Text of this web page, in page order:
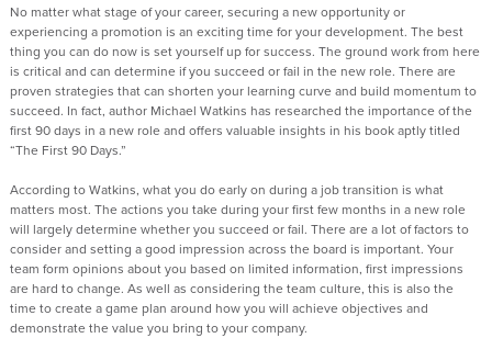
No matter what stage of your career, securing a new opportunity or
experiencing a promotion is an exciting time for your development. The best
thing you can do now is set yourself up for success. The ground work from here
is critical and can determine if you succeed or fail in the new role. There are
proven strategies that can shorten your learning curve and build momentum to
succeed. In fact, author Michael Watkins has researched the importance of the
first 90 days in a new role and offers valuable insights in his book aptly titled
“The First 90 Days.”
According to Watkins, what you do early on during a job transition is what
matters most. The actions you take during your first few months in a new role
will largely determine whether you succeed or fail. There are a lot of factors to
consider and setting a good impression across the board is important. Your
team form opinions about you based on limited information, first impressions
are hard to change. As well as considering the team culture, this is also the
time to create a game plan around how you will achieve objectives and
demonstrate the value you bring to your company.